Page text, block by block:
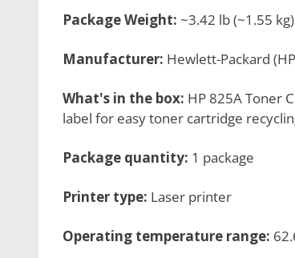
Package Weight: ~3.42 lb (~1.55 kg)
Manufacturer: Hewlett-Packard
What's in the box: HP 825A Toner
label for easy toner cartridge
Package quantity: 1 package
Printer type: Laser printer
Operating temperature range: